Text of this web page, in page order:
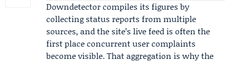
Downdetector compiles its figures by
collecting status reports from multiple
sources, and the site’s live feed is often the
first place concurrent user complaints
become visible. That aggregation is why the